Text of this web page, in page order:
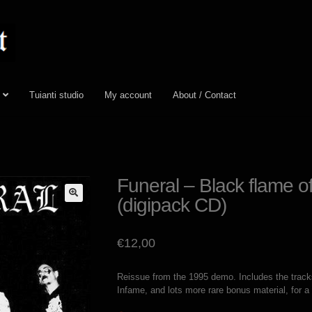
Tuianti studio My account About / Contact
Funeral – Black flame
(digipack CD)
€12,00
Reissue from the 1995 demo. Includes the
Infame, and lots more rare bonus material, for